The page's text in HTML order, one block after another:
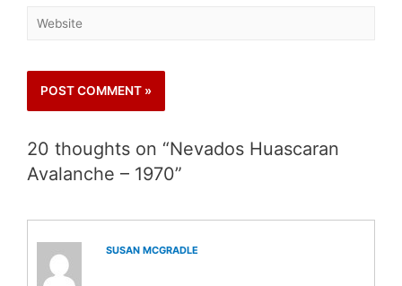
20 thoughts on “Nevados Huascaran
Avalanche – 1970”
SUSAN MCGRADLE